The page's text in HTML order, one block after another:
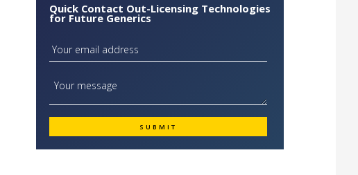
Quick Contact Out-Licensing Technologies
for Future Generics